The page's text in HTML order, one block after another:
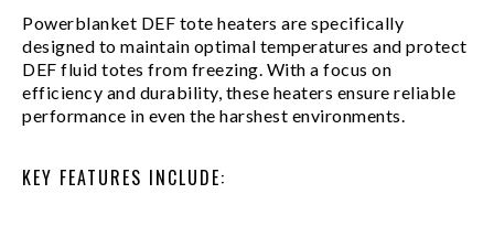
Powerblanket DEF tote heaters are specifically
designed to maintain optimal temperatures and protect
DEF fluid totes from freezing. With a focus on
efficiency and durability, these heaters ensure reliable
performance in even the harshest environments.
KEY FEATURES INCLUDE: